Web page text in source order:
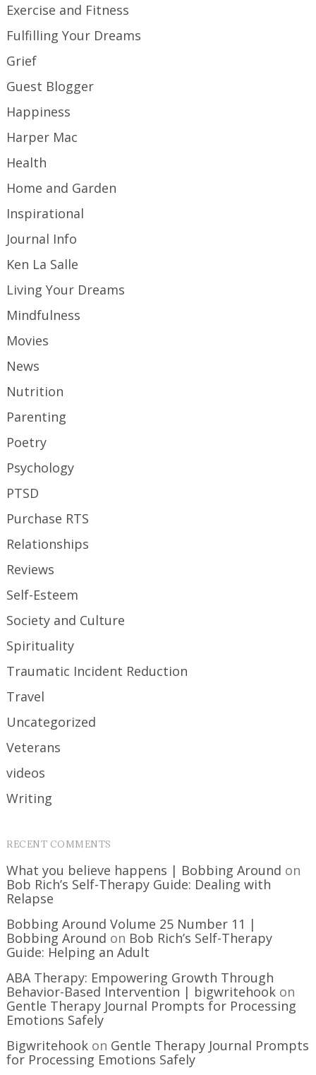
Exercise and Fitness
Fulfilling Your Dreams
Grief
Guest Blogger
Happiness
Harper Mac
Health
Home and Garden
Inspirational
Journal Info
Ken La Salle
Living Your Dreams
Mindfulness
Movies
News
Nutrition
Parenting
Poetry
Psychology
PTSD
Purchase RTS
Relationships
Reviews
Self-Esteem
Society and Culture
Spirituality
Traumatic Incident Reduction
Travel
Uncategorized
Veterans
videos
Writing
RECENT COMMENTS
What you believe happens | Bobbing Around on
Bob Rich’s Self-Therapy Guide: Dealing with
Relapse
Bobbing Around Volume 25 Number 11 |
Bobbing Around on Bob Rich’s Self-Therapy
Guide: Helping an Adult
ABA Therapy: Empowering Growth Through
Behavior-Based Intervention | bigwritehook on
Gentle Therapy Journal Prompts for Processing
Emotions Safely
Bigwritehook on Gentle Therapy Journal Prompts
for Processing Emotions Safely